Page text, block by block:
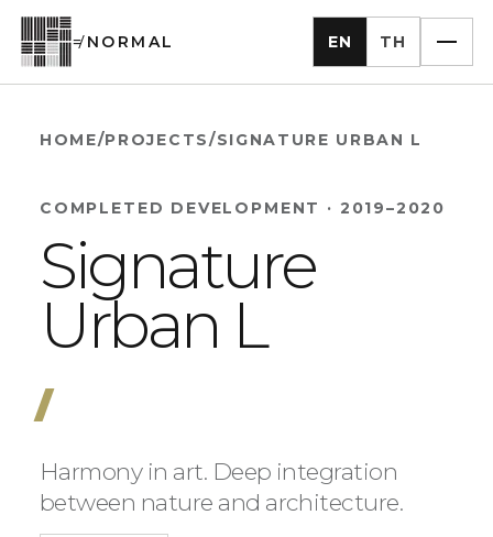
≠NORMAL EN TH
HOME/PROJECTS/SIGNATURE URBAN L
COMPLETED DEVELOPMENT · 2019–2020
Signature
Urban L
Harmony in art. Deep integration
between nature and architecture.